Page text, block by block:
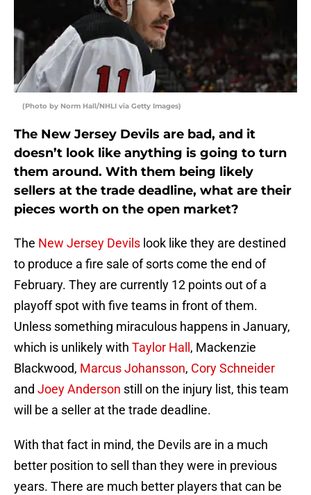
(Photo by Norm Hall/NHLI via Getty Images)
The New Jersey Devils are bad, and it
doesn’t look like anything is going to turn
them around. With them being likely
sellers at the trade deadline, what are their
pieces worth on the open market?
The New Jersey Devils look like they are destined
to produce a fire sale of sorts come the end of
February. They are currently 12 points out of a
playoff spot with five teams in front of them.
Unless something miraculous happens in January,
which is unlikely with Taylor Hall , Mackenzie
Blackwood, Marcus Johansson, Cory Schneider
and Joey Anderson still on the injury list, this team
will be a seller at the trade deadline.
With that fact in mind, the Devils are in a much
better position to sell than they were in previous
years. There are much better players that can be